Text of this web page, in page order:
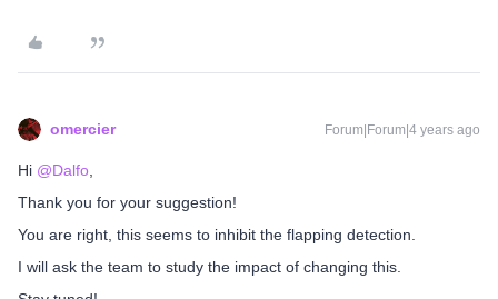
omercier Forum|Forum|4 years ago
Hi @Dalfo
Thank you for your suggestion!
You are right, this seems to inhibit the flapping detection.
I will ask the team to study the impact of changing this.